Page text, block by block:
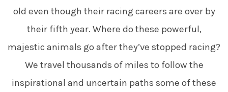
old even though their racing careers are over by
their fifth year. Where do these powerful,
majestic animals go after they’ve stopped racing?
We travel thousands of miles to follow the
inspirational and uncertain paths some of these